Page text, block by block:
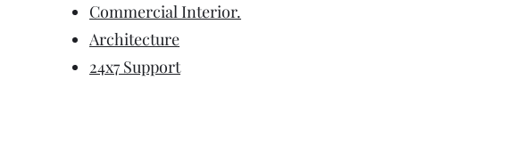
Commercial Interior.
Architecture
24x7 Support